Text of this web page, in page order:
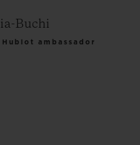
Buchi
ambassador